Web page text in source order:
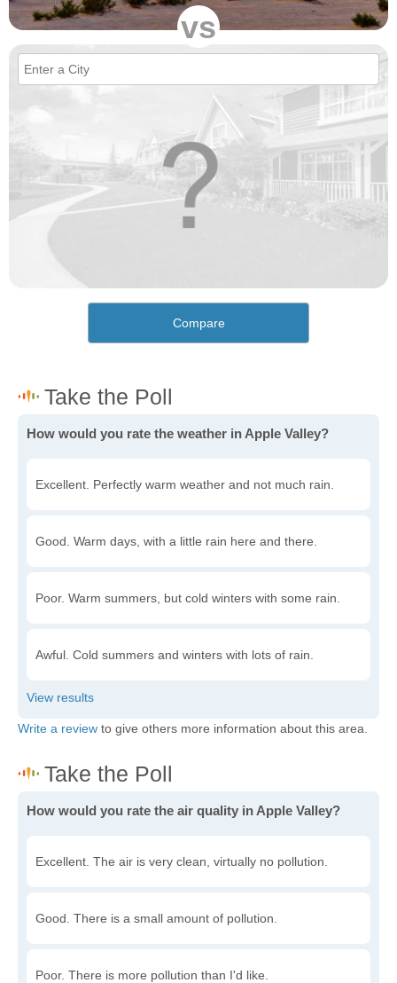
vs
Compare
How would you rate the weather in Apple Valley?
Excellent. Perfectly warm weather and not much rain.
Good. Warm days, with a little rain here and there.
Poor. Warm summers, but cold winters with some rain.
Awful. Cold summers and winters with lots of rain.
Write a review to give others more information about this area.
How would you rate the air quality in Apple Valley?
Excellent. The air is very clean, virtually no pollution.
Good. There is a small amount of pollution.
Poor. There is more pollution than I'd like.